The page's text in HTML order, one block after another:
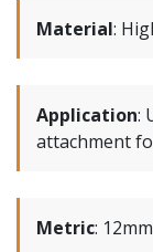
Material:
Application:
attachment
Metric: